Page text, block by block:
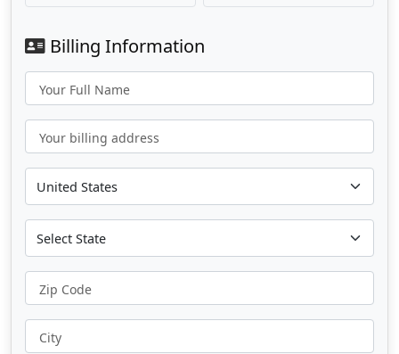
Billing Information
Your Full Name
Your billing address
Zip Code
City